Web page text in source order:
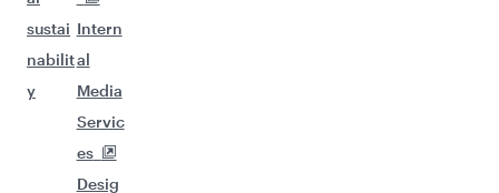
sustai
nabilit
y
Intern
al
Media
Servic
es
Desig